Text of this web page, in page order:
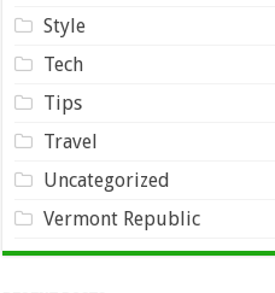
Style
Tech
Tips
Travel
Uncategorized
Vermont Republic